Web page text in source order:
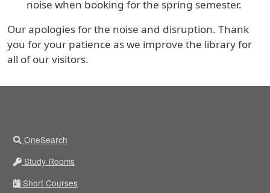
noise when booking for the spring semester.
Our apologies for the noise and disruption. Thank
you for your patience as we improve the library for
all of our visitors.
OneSearch
Study Rooms
Short Courses